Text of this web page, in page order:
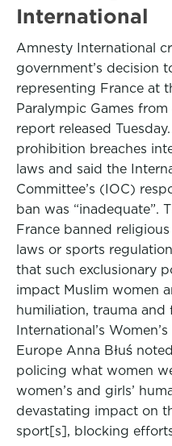
International
Amnesty International
government’s decision
representing France at
Paralympic Games
report released
prohibition breaches
laws and said the
Committee’s (IOC)
ban was “inadequate”.
France banned
laws or sports
that such exclusionary
impact Muslim women
humiliation, trauma and
International’s
Europe Anna Błuś
policing what women
women’s and girls’
devastating impact on
sport[s], blocking